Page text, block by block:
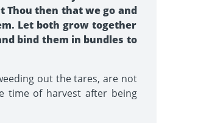
Thou then that we go and
Let both grow together
bind them in bundles to
out the tares, are not
time of harvest after being